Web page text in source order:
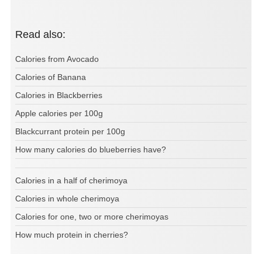
Read also:
Calories from Avocado
Calories of Banana
Calories in Blackberries
Apple calories per 100g
Blackcurrant protein per 100g
How many calories do blueberries have?
Calories in a half of cherimoya
Calories in whole cherimoya
Calories for one, two or more cherimoyas
How much protein in cherries?